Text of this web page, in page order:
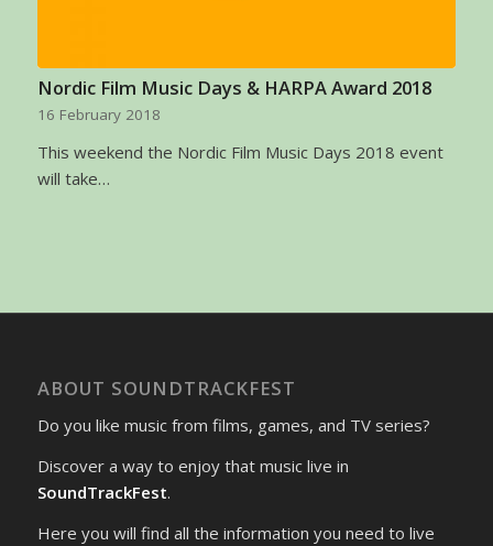
Nordic Film Music Days & HARPA Award 2018
16 February 2018
This weekend the Nordic Film Music Days 2018 event
will take…
ABOUT SOUNDTRACKFEST
Do you like music from films, games, and TV series?
Discover a way to enjoy that music live in
SoundTrackFest.
Here you will find all the information you need to live